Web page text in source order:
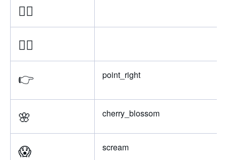
👉🏼
👉🏻
👉
point_right
🌸 cherry_blossom
😱 scream